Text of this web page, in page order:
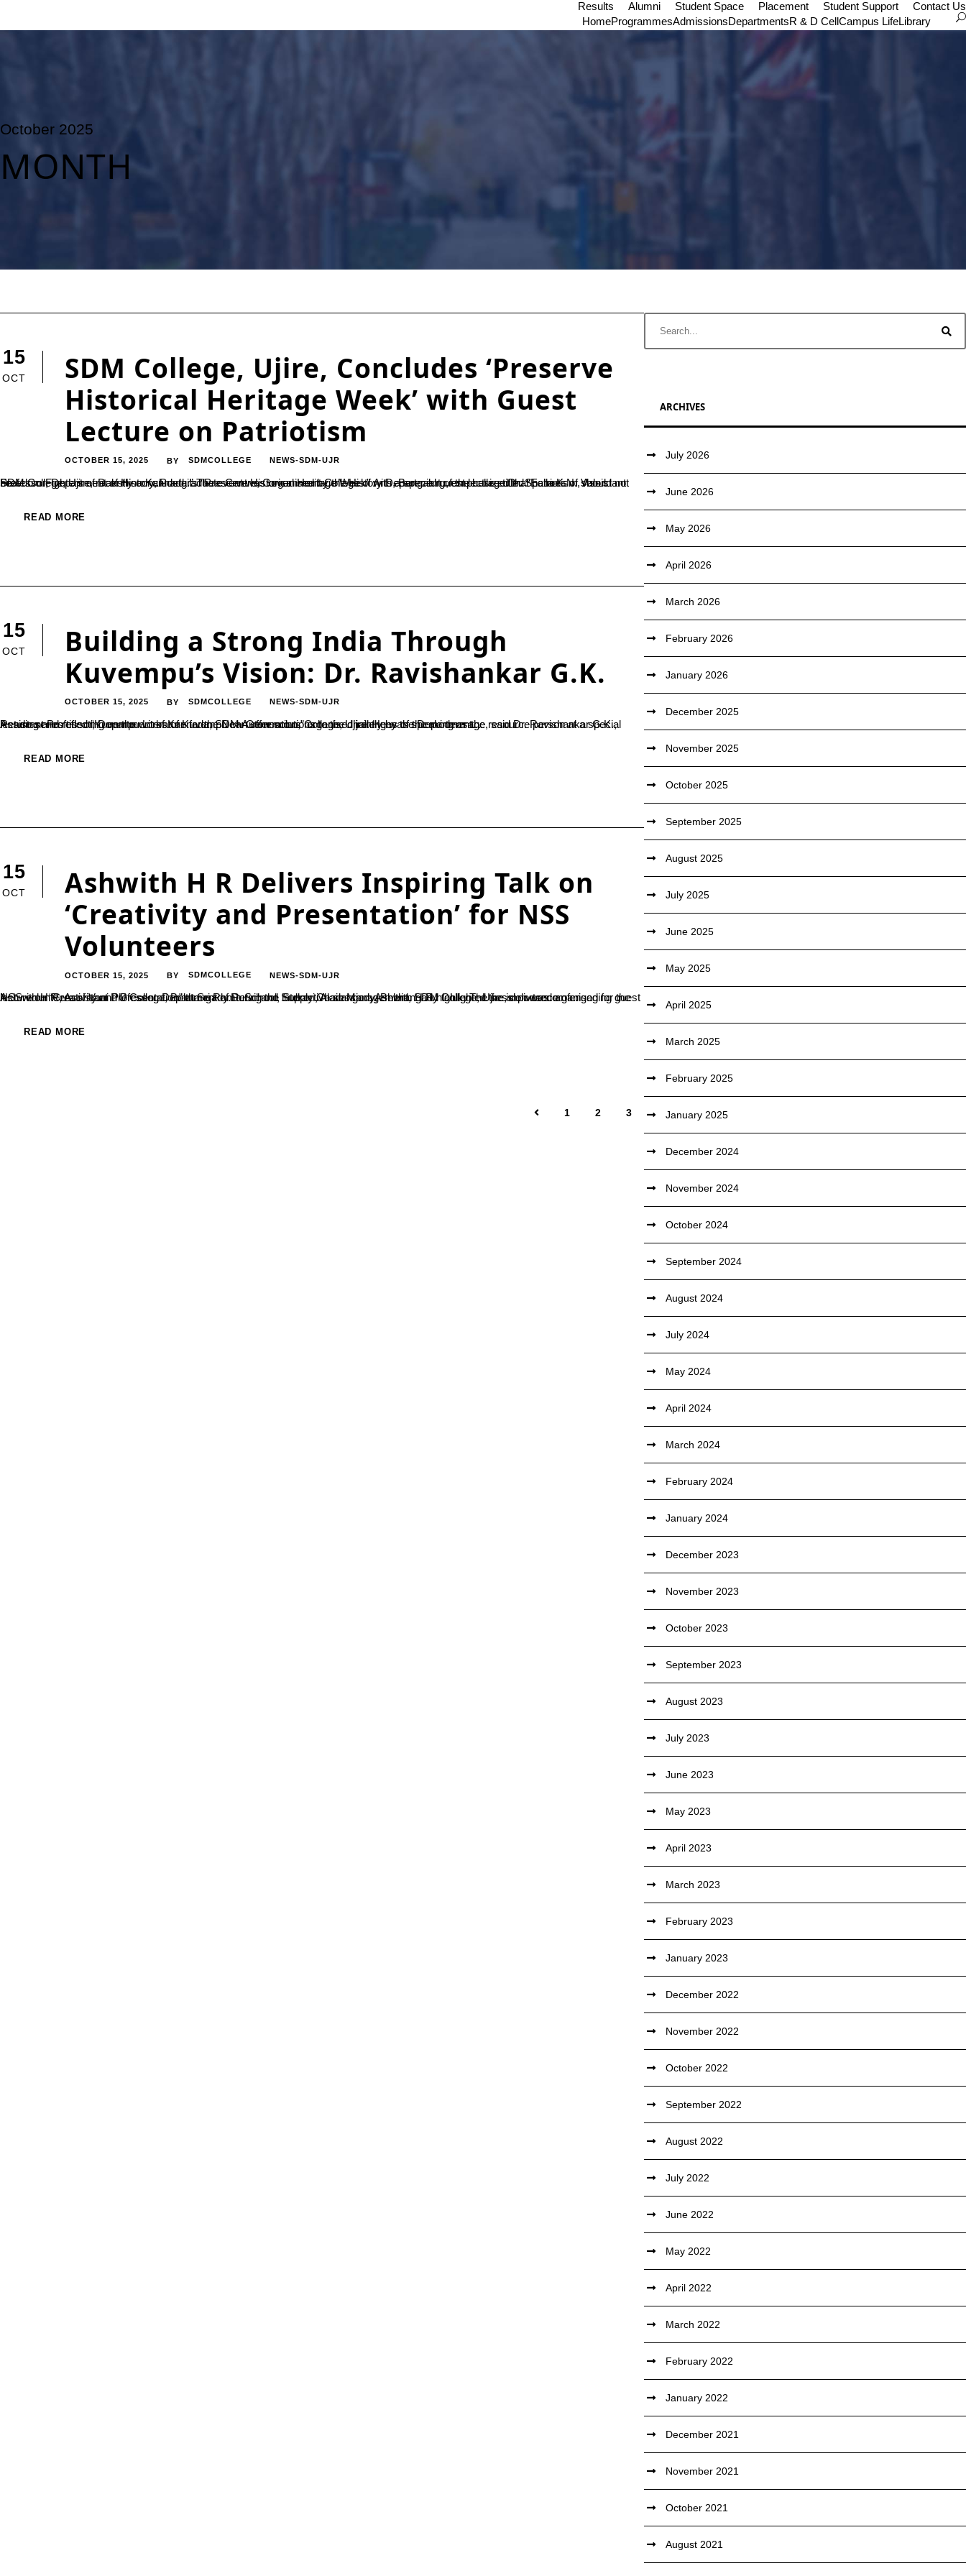
Results Alumni Student Space Placement Student Support
Contact Us
HomeProgrammesAdmissionsDepartmentsR & D CellCampus LifeLibrary
October 2025
MONTH
15
OCT
SDM College, Ujire, Concludes ‘Preserve
Historical Heritage Week’ with Guest
Lecture on Patriotism
OCTOBER 15, 2025 BY SDMCOLLEGE NEWS-SDM-UJR
SDM College, Ujire, recently concluded its “Preserve Historical Heritage Week” with a special guest lecture titled “Echoes of Valor: Freedom Fighters of Dakshina Kannada.” The event was organised by the History Department of the college.Dr. Shaila K.N., Assistant Professor, Department of History, Postgraduate Centre, Government College of Arts, Bengaluru, emphasized that patriotism should not be...
READ MORE
15
OCT
Building a Strong India Through
Kuvempu’s Vision: Dr. Ravishankar G.K.
OCTOBER 15, 2025 BY SDMCOLLEGE NEWS-SDM-UJR
Reading and reflecting on the works of Kuvempu can offer solutions to the challenges of the modern age, said Dr. Ravishankar G.K., Assistant Professor, Department of Kannada, SDM Autonomous College, Ujire. He was speaking as the resource person at a special lecture series titled “Kuvempu Literature for the New Generation,” organised jointly by the Department...
READ MORE
15
OCT
Ashwith H R Delivers Inspiring Talk on
‘Creativity and Presentation’ for NSS
Volunteers
OCTOBER 15, 2025 BY SDMCOLLEGE NEWS-SDM-UJR
Ashwith H R, Assistant Professor, Department of Retail and Supply Chain Management, SDM College, Ujire, delivered an engaging guest lecture on “Creativity and Presentation” at Sri Rama School, Sulkeri, Aladangady, Belthangady taluk. The session was organised for the NSS volunteers of Vani PU College, Belthangady.During the interactive session, Ashwith H R highlighted the importance of...
READ MORE
1 2 3
ARCHIVES
July 2026
June 2026
May 2026
April 2026
March 2026
February 2026
January 2026
December 2025
November 2025
October 2025
September 2025
August 2025
July 2025
June 2025
May 2025
April 2025
March 2025
February 2025
January 2025
December 2024
November 2024
October 2024
September 2024
August 2024
July 2024
May 2024
April 2024
March 2024
February 2024
January 2024
December 2023
November 2023
October 2023
September 2023
August 2023
July 2023
June 2023
May 2023
April 2023
March 2023
February 2023
January 2023
December 2022
November 2022
October 2022
September 2022
August 2022
July 2022
June 2022
May 2022
April 2022
March 2022
February 2022
January 2022
December 2021
November 2021
October 2021
August 2021